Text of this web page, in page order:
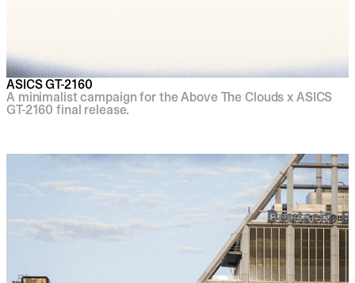
ASICS GT-2160
A minimalist campaign for the Above The Clouds x ASICS
GT-2160 final release.